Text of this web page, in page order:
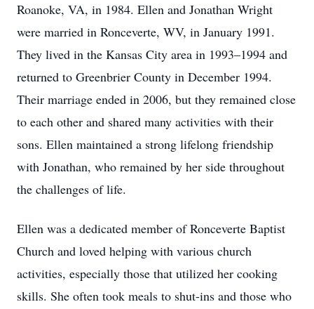
Roanoke, VA, in 1984. Ellen and Jonathan Wright
were married in Ronceverte, WV, in January 1991.
They lived in the Kansas City area in 1993–1994 and
returned to Greenbrier County in December 1994.
Their marriage ended in 2006, but they remained close
to each other and shared many activities with their
sons. Ellen maintained a strong lifelong friendship
with Jonathan, who remained by her side throughout
the challenges of life.
Ellen was a dedicated member of Ronceverte Baptist
Church and loved helping with various church
activities, especially those that utilized her cooking
skills. She often took meals to shut-ins and those who